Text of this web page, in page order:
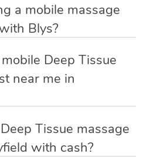
a mobile massage
Blys?
. Blys is the fastest, easiest
massage in
Deep Tissue massages to
by connecting you to a
Deep Tissue
near me in
whether you prefer a male or a
your booking. We’ll then
Tissue massage
with cash?